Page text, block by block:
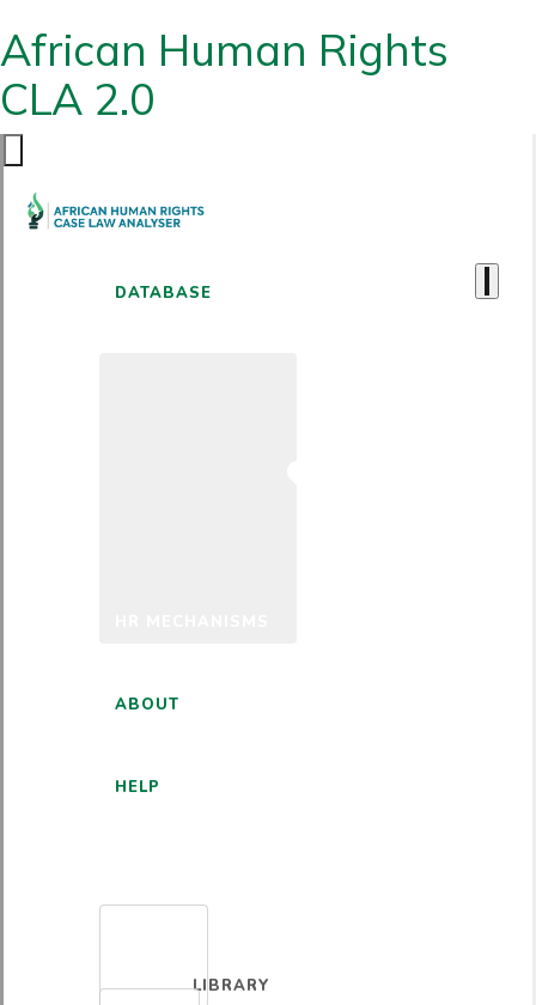
African Human Rights
CLA 2.0
DATABASE
ABOUT
HELP
LIBRARY